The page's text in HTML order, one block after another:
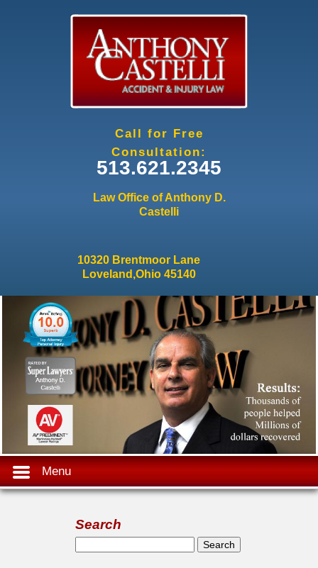
Call for Free
Consultation:
513.621.2345
Law Office of Anthony D.
Castelli
10320 Brentmoor Lane
Loveland,Ohio 45140
Menu
Search
Search form
Search